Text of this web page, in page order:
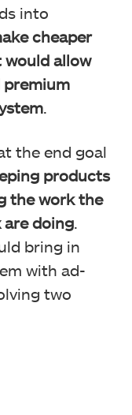
into
cheaper
allow
premium
.
the end goal
products
the work the
are doing.
bring in
with ad-
two